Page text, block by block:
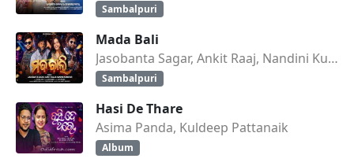
Sambalpuri
Mada Bali
Jasobanta Sagar, Ankit Raaj, Nandini Kumbhar
Sambalpuri
Hasi De Thare
Asima Panda, Kuldeep Pattanaik
Album